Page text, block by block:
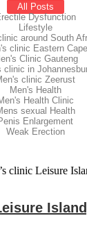
All Posts
Dysfunction
Lifestyle
around South
clinic Eastern Cape
Clinic Gauteng
clinic in
clinic Zeerust
Men's Health
Health Clinic
sexual Health
Enlargement
Weak Erection